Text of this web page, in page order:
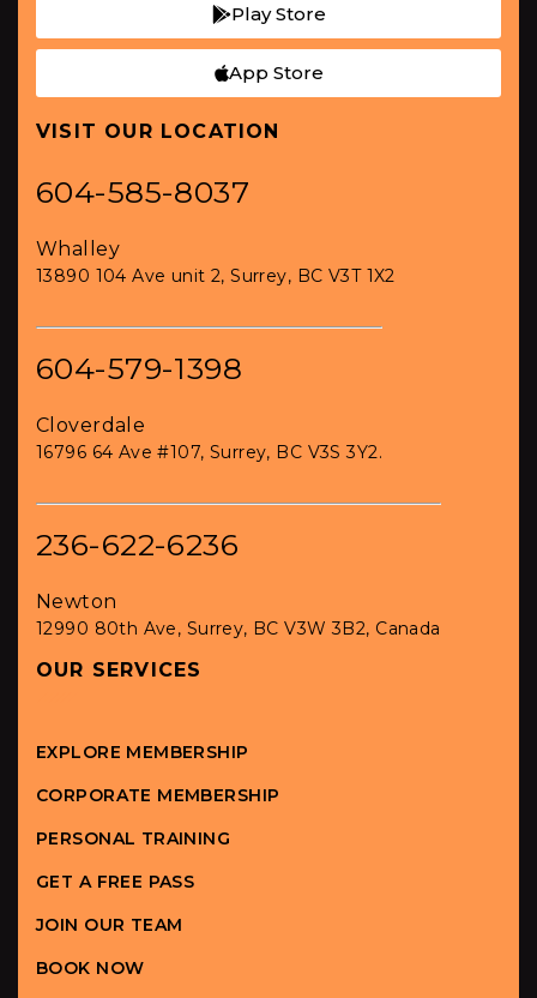
Play Store
App Store
VISIT OUR LOCATION
604-585-8037
Whalley
13890 104 Ave unit 2, Surrey, BC V3T 1X2
604-579-1398
Cloverdale
16796 64 Ave #107, Surrey, BC V3S 3Y2.
236-622-6236
Newton
12990 80th Ave, Surrey, BC V3W 3B2, Canada
OUR SERVICES
EXPLORE MEMBERSHIP
CORPORATE MEMBERSHIP
PERSONAL TRAINING
GET A FREE PASS
JOIN OUR TEAM
BOOK NOW